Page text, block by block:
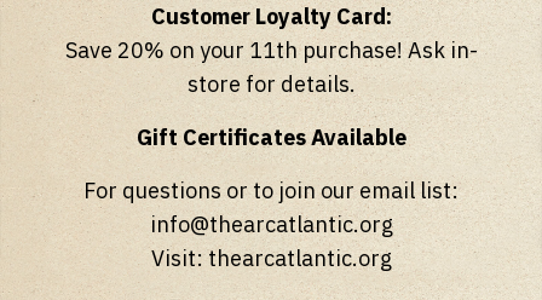
Customer Loyalty Card:
Save 20% on your 11th purchase! Ask in-
store for details.
Gift Certificates Available
For questions or to join our email list:
info@thearcatlantic.org
Visit:thearcatlantic.org